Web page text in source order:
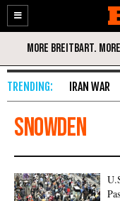
Enable
Accessibility
Skip
Content
IRAN WAR
snowden